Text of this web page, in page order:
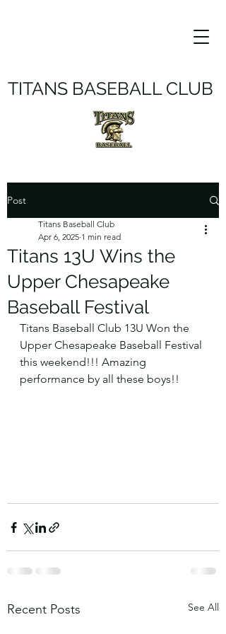
TITANS BASEBALL CLUB
Post
Titans 13U Wins the
Upper Chesapeake
Baseball Festival
Titans Baseball Club
Apr 6, 2025 1 min read
Titans Baseball Club 13U Won the
Upper Chesapeake Baseball Festival
this weekend!!! Amazing
performance by all these boys!!
Recent Posts See All